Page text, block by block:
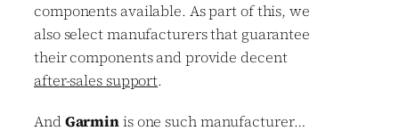
components available. As part of this, we
also select manufacturers that guarantee
their components and provide decent
after-sales support.
AndGarminis one such manufacturer…